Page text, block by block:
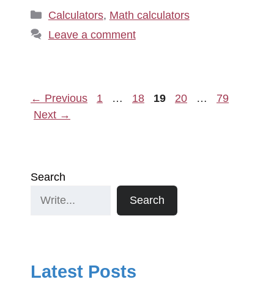
Categories
Calculators, Math calculators
Leave a comment
← Previous Page
1 … Page
18 Page
19 Page
20 … Page
79
Next →
Search
Search
Latest Posts